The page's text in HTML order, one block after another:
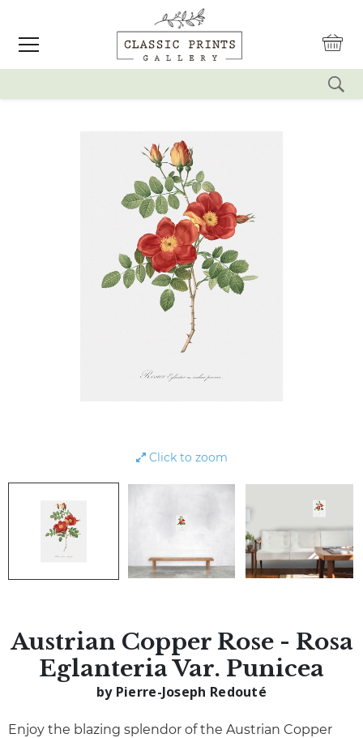
Click to zoom
Austrian Copper Rose - Rosa
Eglanteria Var. Punicea
by Pierre-Joseph Redouté
Enjoy the blazing splendor of the Austrian Copper